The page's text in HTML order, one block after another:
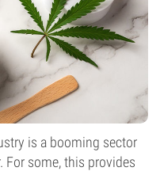
is a booming sector
For some, this provides